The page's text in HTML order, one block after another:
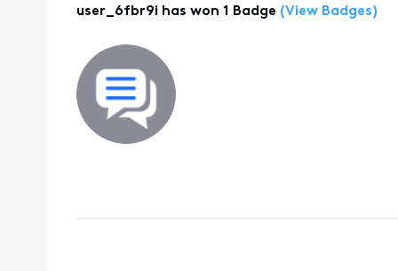
user_6fbr9i has won 1 Badge (View Badges)